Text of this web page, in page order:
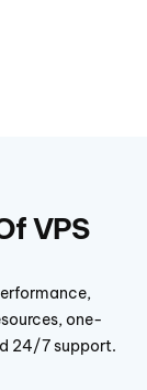
VPS
one-
24/7 support.